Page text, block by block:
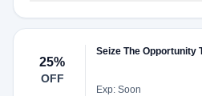
25%
OFF
Seize The Opportunity
Exp: Soon